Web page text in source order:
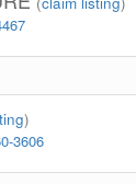
)
3606